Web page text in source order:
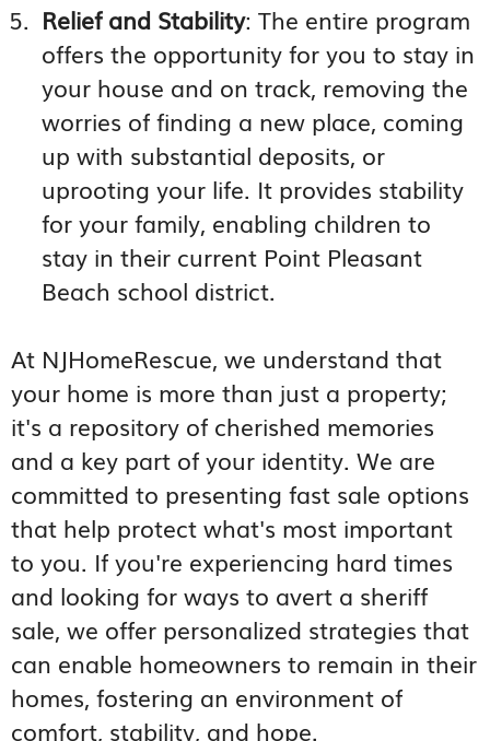
Relief and Stability: The entire program
offers the opportunity for you to stay in
your house and on track, removing the
worries of finding a new place, coming
up with substantial deposits, or
uprooting your life. It provides stability
for your family, enabling children to
stay in their current Point Pleasant
Beach school district.
At NJHomeRescue, we understand that
your home is more than just a property;
it's a repository of cherished memories
and a key part of your identity. We are
committed to presenting fast sale options
that help protect what's most important
to you. If you're experiencing hard times
and looking for ways to avert a sheriff
sale, we offer personalized strategies that
can enable homeowners to remain in their
homes, fostering an environment of
comfort, stability, and hope.